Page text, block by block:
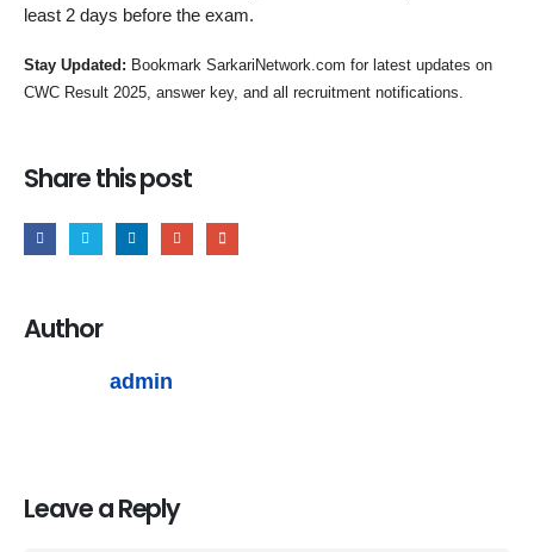
least 2 days before the exam.
Stay Updated: Bookmark SarkariNetwork.com for latest updates on
CWC Result 2025, answer key, and all recruitment notifications.
Share this post
Author
admin
Leave a Reply